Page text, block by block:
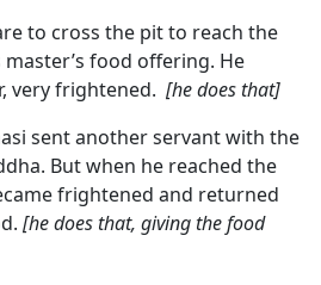
to cross the pit to reach the
food offering. He
very frightened. [he does that]
sent another servant with the
But when he reached the
frightened and returned
[he does that, giving the food